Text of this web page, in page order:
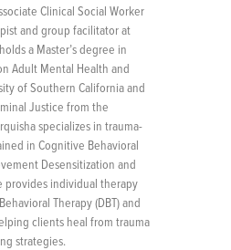
Clinical Social Worker
and group facilitator at
a Master’s degree in
Adult Mental Health and
of Southern California and
Justice from the
specializes in trauma-
in Cognitive Behavioral
Desensitization and
provides individual therapy
Therapy (DBT) and
clients heal from trauma
strategies.